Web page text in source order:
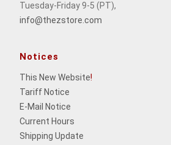
Tuesday-Friday 9-5 (PT),
info@thezstore.com
Notices
This New Website!
Tariff Notice
E-Mail Notice
Current Hours
Shipping Update